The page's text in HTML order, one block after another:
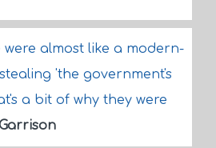
were almost like a modern-
'the government's
a bit of why they were